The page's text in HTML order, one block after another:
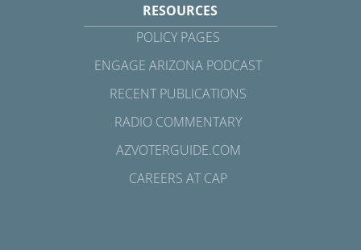
RESOURCES
POLICY PAGES
ENGAGE ARIZONA PODCAST
RECENT PUBLICATIONS
RADIO COMMENTARY
AZVOTERGUIDE.COM
CAREERS AT CAP